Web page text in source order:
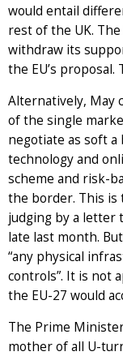
would entail
rest of the UK.
withdraw its
the EU’s
Alternatively, May
of the single
negotiate as soft a
technology and
scheme and risk-
the border. This is
judging by a letter
late last month.
“any physical
controls”. It is not
the EU-27 would
The Prime
mother of all U-